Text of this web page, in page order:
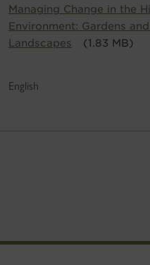
Managing Change in the
Environment: Gardens
Landscapes
(1.83 MB)
English